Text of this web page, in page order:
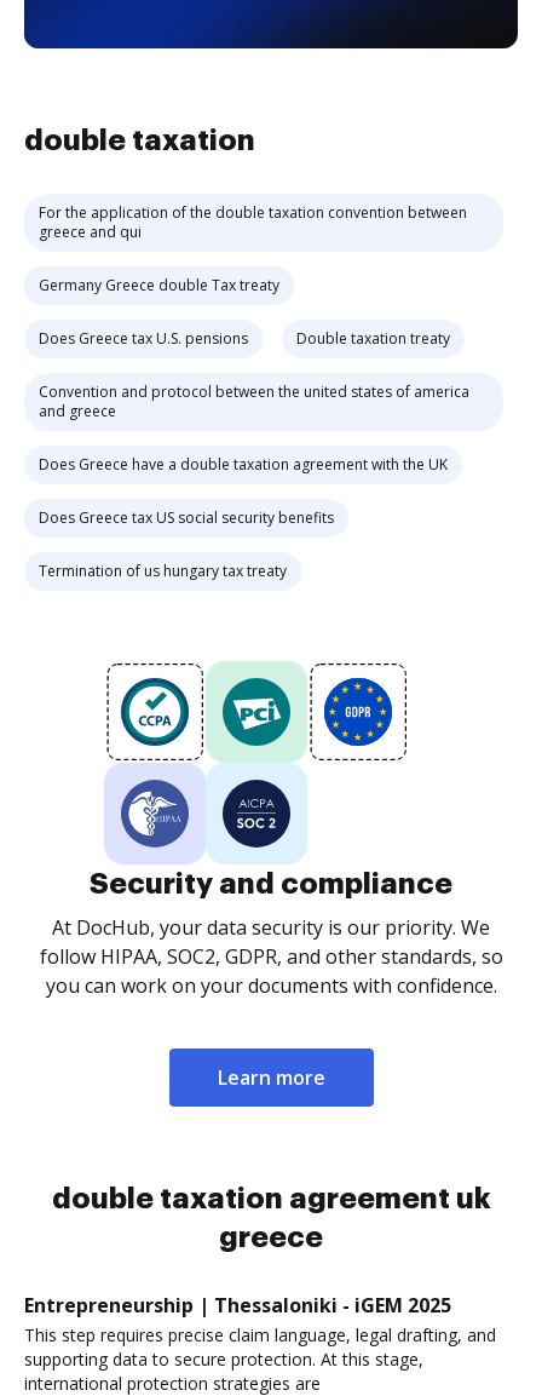
double taxation
For the application of the double taxation convention between
greece and qui
Germany Greece double Tax treaty
Does Greece tax U.S. pensions Double taxation treaty
Convention and protocol between the united states of america
and greece
Does Greece have a double taxation agreement with the UK
Does Greece tax US social security benefits
Termination of us hungary tax treaty
Security and compliance
At DocHub, your data security is our priority. We
follow HIPAA, SOC2, GDPR, and other standards, so
you can work on your documents with confidence.
Learn more
double taxation agreement uk
greece
Entrepreneurship | Thessaloniki - iGEM 2025
This step requires precise claim language, legal drafting, and
supporting data to secure protection. At this stage,
international protection strategies are